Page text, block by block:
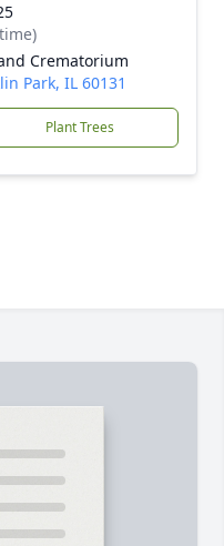
Crematorium
Park, IL 60131
Plant Trees